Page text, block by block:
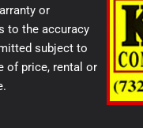
or
to the accuracy
subject to
of price, rental or